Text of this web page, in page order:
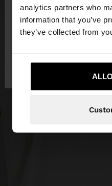
analytics partners who
information that you’ve
they’ve collected from
You are accessing the
want to browse our